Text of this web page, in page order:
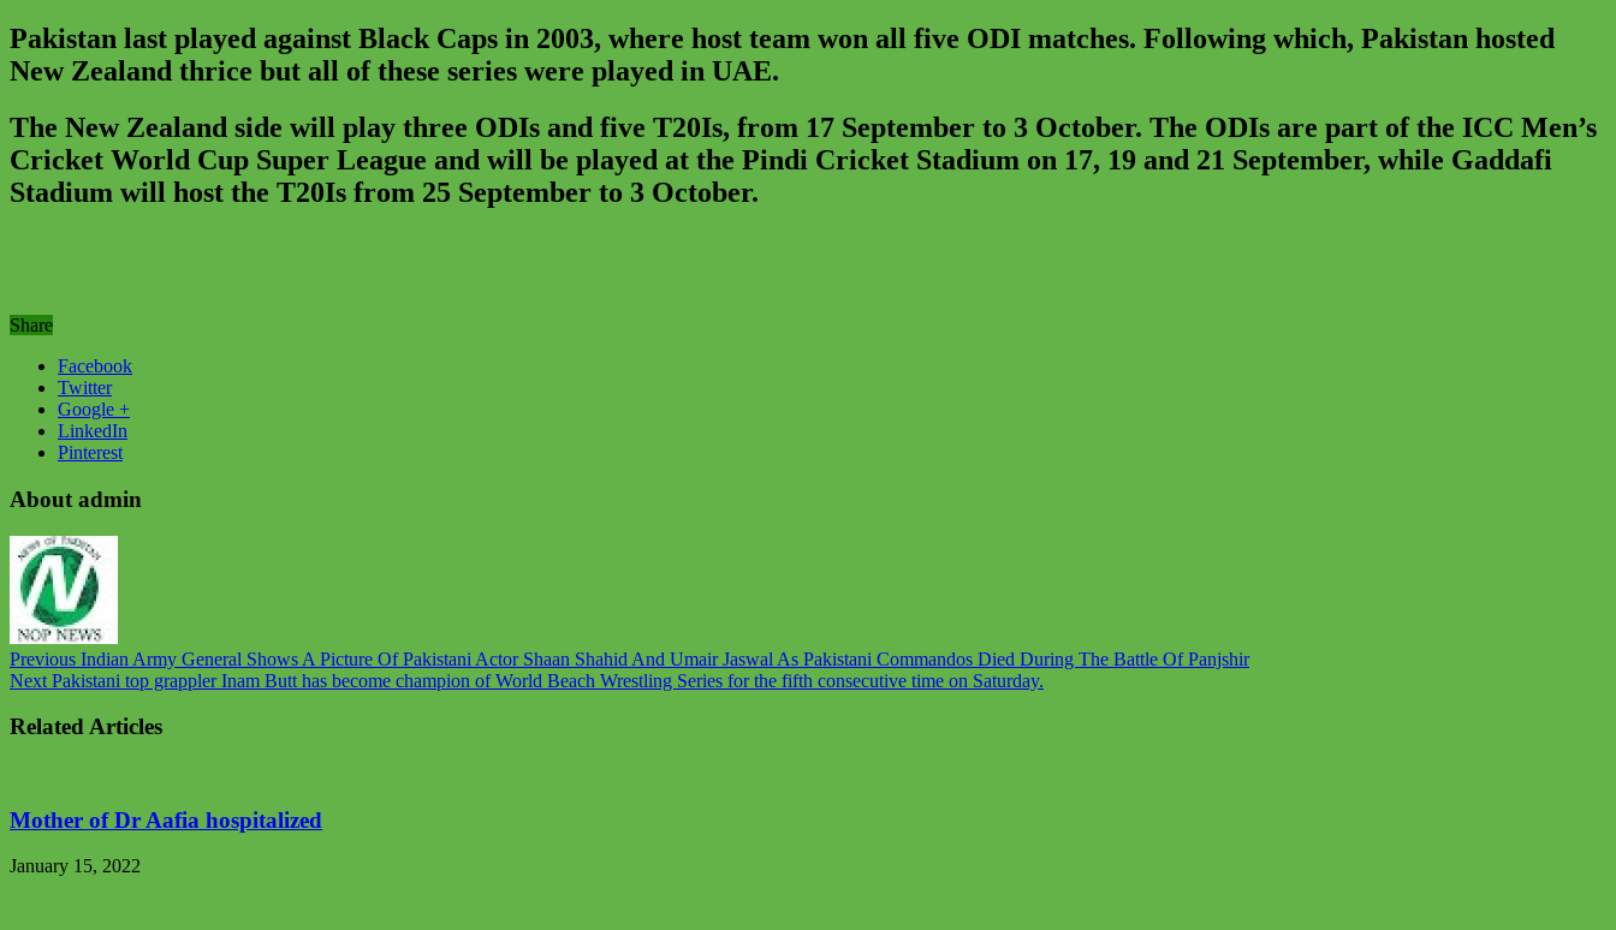
Pakistan last played against Black Caps in 2003, where host team won all five ODI matches. Following which, Pakistan hosted
New Zealand thrice but all of these series were played in UAE.
The New Zealand side will play three ODIs and five T20Is, from 17 September to 3 October. The ODIs are part of the ICC Men’s
Cricket World Cup Super League and will be played at the Pindi Cricket Stadium on 17, 19 and 21 September, while Gaddafi
Stadium will host the T20Is from 25 September to 3 October.
Share
Facebook
Twitter
Google +
LinkedIn
Pinterest
About admin
Previous Indian Army General Shows A Picture Of Pakistani Actor Shaan Shahid And Umair Jaswal As Pakistani Commandos Died During The Battle Of Panjshir
Next Pakistani top grappler Inam Butt has become champion of World Beach Wrestling Series for the fifth consecutive time on Saturday.
Related Articles
Mother of Dr Aafia hospitalized
January 15, 2022